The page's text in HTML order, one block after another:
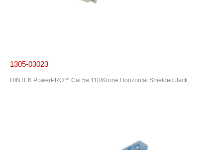
1305-03023
DINTEK PowerPRO™ Cat.5e 110/Krone Horizontal Shielded Jack